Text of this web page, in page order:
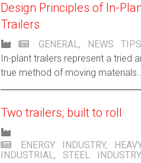
growing pains with Hamilton
Design Principles of In-
Trailers
GENERAL, NEWS
TIPS
In-plant trailers represent a tried
true method of moving materials
through plants safely and
Two trailers, built to roll
ENERGY INDUSTRY,
INDUSTRIAL, STEEL INDUSTRY